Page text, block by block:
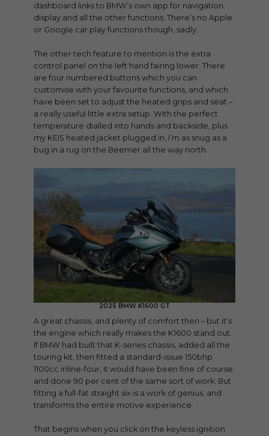
dashboard links to BMW’s own app for navigation
display and all the other functions. There’s no Apple
or Google car play functions though, sadly.
The other tech feature to mention is the extra
control panel on the left hand fairing lower. There
are four numbered buttons which you can
customise with your favourite functions, and which
have been set to adjust the heated grips and seat –
a really useful little extra setup. With the perfect
temperature dialled into hands and backside, plus
my KEIS heated jacket plugged in, I’m as snug as a
bug in a rug on the Beemer all the way north.
2025 BMW K1600 GT
A great chassis, and plenty of comfort then – but it’s
the engine which really makes the K1600 stand out.
If BMW had built that K-series chassis, added all the
touring kit, then fitted a standard-issue 150bhp
1100cc inline-four, it would have been fine of course,
and done 90 per cent of the same sort of work. But
fitting a full-fat straight six is a work of genius, and
transforms the entire motive experience.
That begins when you click on the keyless ignition